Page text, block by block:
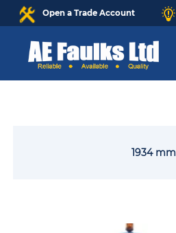
Open a Trade Account
1934 mm